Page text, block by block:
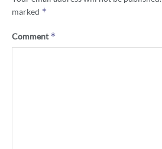
marked *
Comment*